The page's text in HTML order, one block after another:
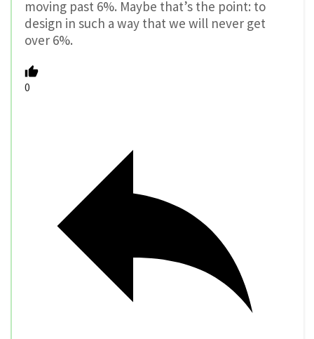
moving past 6%. Maybe that’s the point: to
design in such a way that we will never get
over 6%.
0